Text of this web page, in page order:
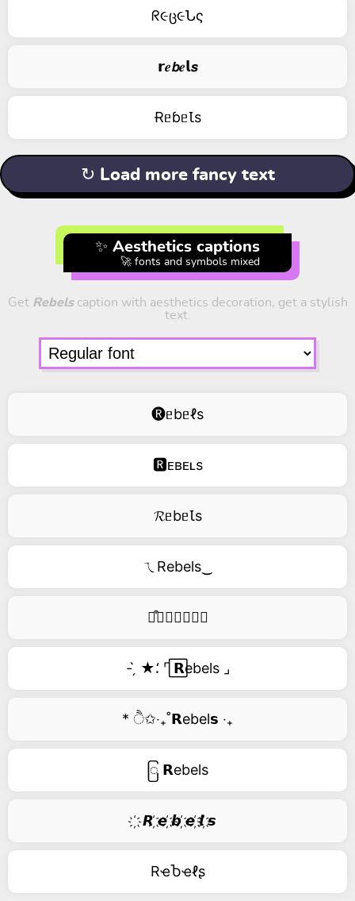
ᖇ૯ც૯Նς
𝗿𝒆𝙗𝒆𝗹𝙨
ɌᥱɓᥱꙆs
↻ Load more fancy text
✨ Aesthetics captions
🚀 fonts and symbols mixed
Get Rebelscaption with aesthetics decoration, get a stylish
text.
🅡ᥱbᥱℓs
🆁ᴇʙᴇʟs
𝓡ᥱbᥱꙆs
ㄟRebels‿
࿚͒🅡𝑒𝑏𝑒𝑙𝑠
- ̗̀ ★⸵ ⌜ ⃞𝗥ebels ⌟
* ੈ✩‧₊˚𝗥ebel𝘀 ‧₊
ြ 𝗥ebels
҉ 𝙍 ҉𝙚 ҉𝙗 ҉𝙚 ҉𝙡 ҉𝙨
RҽႦҽℓʂ